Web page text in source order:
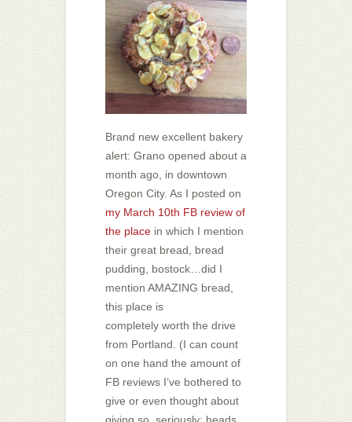
Brand new excellent bakery
alert: Grano opened about a
month ago, in downtown
Oregon City. As I posted on
my March 10th FB review of
the place in which I mention
their great bread, bread
pudding, bostock…did I
mention AMAZING bread,
this place is
completely worth the drive
from Portland. (I can count
on one hand the amount of
FB reviews I’ve bothered to
give or even thought about
giving so, seriously: heads